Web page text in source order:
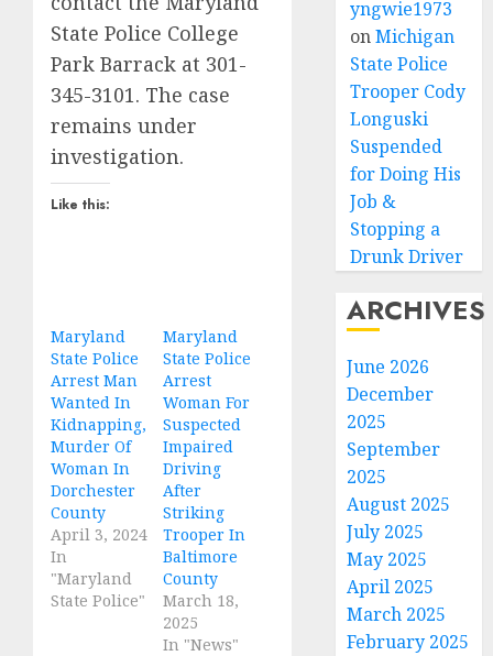
State Police College
Park Barrack at 301-
345-3101. The case
remains under
investigation.
Like this:
Maryland
State Police
Arrest Man
Wanted In
Kidnapping,
Murder Of
Woman In
Dorchester
County
April 3, 2024
In
"Maryland
State Police"
Maryland
State Police
Arrest
Woman For
Suspected
Impaired
Driving
After
Striking
Trooper In
Baltimore
County
March 18,
2025
In "News"
yngwie1973
onMichigan
State Police
Trooper Cody
Longuski
Suspended
for Doing His
Job &
Stopping a
Drunk Driver
ARCHIVES
June 2026
December
2025
September
2025
August 2025
July 2025
May 2025
April 2025
March 2025
February 2025